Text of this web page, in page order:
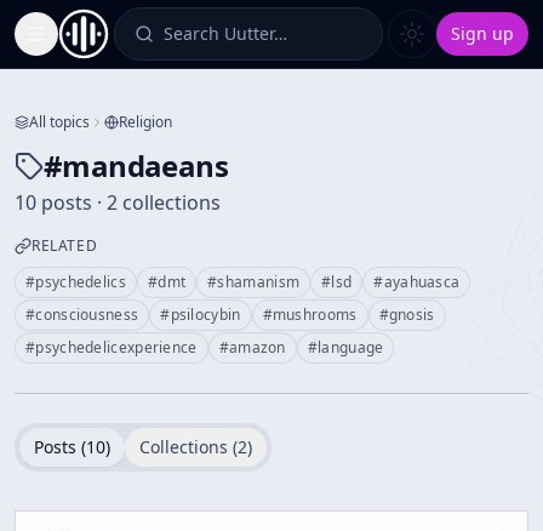
Toggle Sidebar Search Uutter… Sign up
All topics Religion
#mandaeans
10 posts · 2 collections
RELATED
#psychedelics #dmt #shamanism #lsd #ayahuasca
#consciousness #psilocybin #mushrooms #gnosis
#psychedelicexperience #amazon #language
Posts (10) Collections (2)